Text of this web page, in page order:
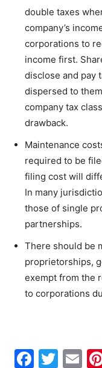
double taxes
company’s
corporations to
income first.
disclose and pay
dispersed to
company tax
drawback.
Maintenance
required to be
filing cost will
In many
those of single
partnerships.
There should be
proprietorships,
exempt from the
to corporations